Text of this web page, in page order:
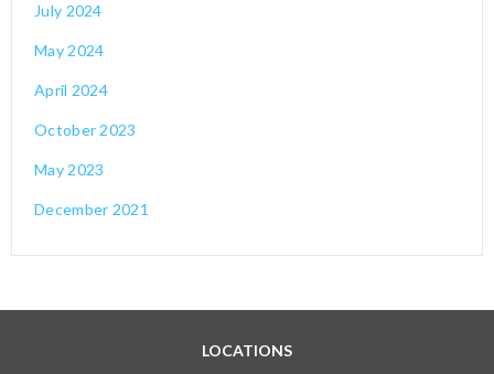
July 2024
May 2024
April 2024
October 2023
May 2023
December 2021
LOCATIONS